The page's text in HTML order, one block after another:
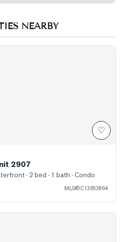
NEARBY
Unit 2907
♡
2907
· 2 bed · 1 bath · Condo
MLS®C13653864
N/A Unit 3505